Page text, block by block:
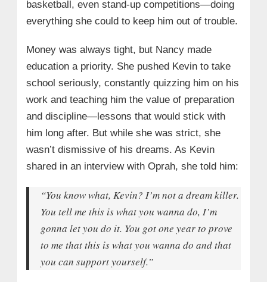
basketball, even stand-up competitions—doing
everything she could to keep him out of trouble.
Money was always tight, but Nancy made
education a priority. She pushed Kevin to take
school seriously, constantly quizzing him on his
work and teaching him the value of preparation
and discipline—lessons that would stick with
him long after. But while she was strict, she
wasn’t dismissive of his dreams. As Kevin
shared in an interview with Oprah, she told him:
“You know what, Kevin? I’m not a dream killer.
You tell me this is what you wanna do, I’m
gonna let you do it. You got one year to prove
to me that this is what you wanna do and that
you can support yourself.”